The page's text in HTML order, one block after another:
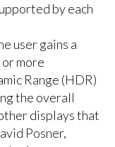
by each
user gains a
more
Range (HDR)
the overall
displays that
Posner,